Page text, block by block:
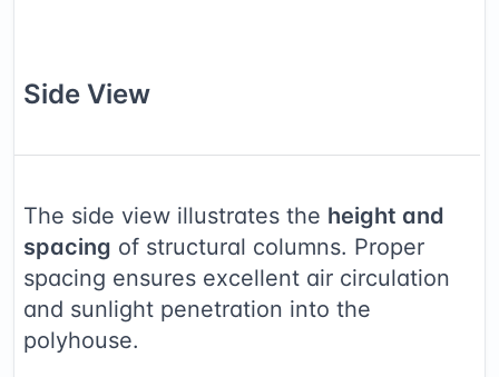
Side View
The side view illustrates the height and
spacing of structural columns. Proper
spacing ensures excellent air circulation
and sunlight penetration into the
polyhouse.